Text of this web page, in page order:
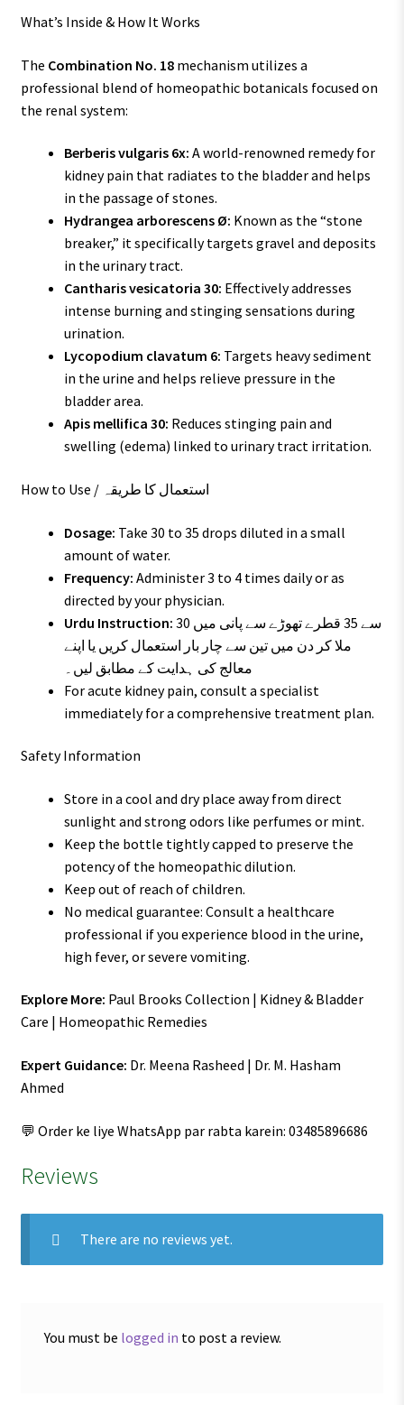
What’s Inside & How It Works
The Combination No. 18mechanism utilizes a
professional blend of homeopathic botanicals focused on
the renal system:
Berberis vulgaris 6x: A world-renowned remedy for
kidney pain that radiates to the bladder and helps
in the passage of stones.
Hydrangea arborescens Ø: Known as the “stone
breaker,” it specifically targets gravel and deposits
in the urinary tract.
Cantharis vesicatoria 30: Effectively addresses
intense burning and stinging sensations during
urination.
Lycopodium clavatum 6: Targets heavy sediment
in the urine and helps relieve pressure in the
bladder area.
Apis mellifica 30: Reduces stinging pain and
swelling (edema) linked to urinary tract irritation.
How to Use / استعمال کا طریقہ
Dosage: Take 30 to 35 drops diluted in a small
amount of water.
Frequency: Administer 3 to 4 times daily or as
directed by your physician.
Urdu Instruction: 30 سے 35 قطرے تھوڑے سے پانی میں
ملا کر دن میں تین سے چار بار استعمال کریں یا اپنے
معالج کی ہدایت کے مطابق لیں۔
For acute kidney pain, consult a specialist
immediately for a comprehensive treatment plan.
Safety Information
Store in a cool and dry place away from direct
sunlight and strong odors like perfumes or mint.
Keep the bottle tightly capped to preserve the
potency of the homeopathic dilution.
Keep out of reach of children.
No medical guarantee: Consult a healthcare
professional if you experience blood in the urine,
high fever, or severe vomiting.
Explore More: Paul Brooks Collection | Kidney & Bladder
Care | Homeopathic Remedies
Expert Guidance: Dr. Meena Rasheed | Dr. M. Hasham
Ahmed
💬 Order ke liye WhatsApp par rabta karein: 03485896686
Reviews
There are no reviews yet.
You must be logged in to post a review.